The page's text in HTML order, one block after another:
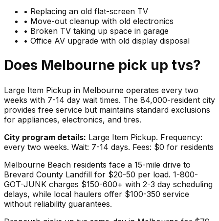
• Replacing an old flat-screen TV
• Move-out cleanup with old electronics
• Broken TV taking up space in garage
• Office AV upgrade with old display disposal
Does Melbourne pick up tvs?
Large Item Pickup in Melbourne operates every two
weeks with 7-14 day wait times. The 84,000-resident city
provides free service but maintains standard exclusions
for appliances, electronics, and tires.
City program details: Large Item Pickup. Frequency:
every two weeks. Wait: 7-14 days. Fees: $0 for residents
Melbourne Beach residents face a 15-mile drive to
Brevard County Landfill for $20-50 per load. 1-800-
GOT-JUNK charges $150-600+ with 2-3 day scheduling
delays, while local haulers offer $100-350 service
without reliability guarantees.